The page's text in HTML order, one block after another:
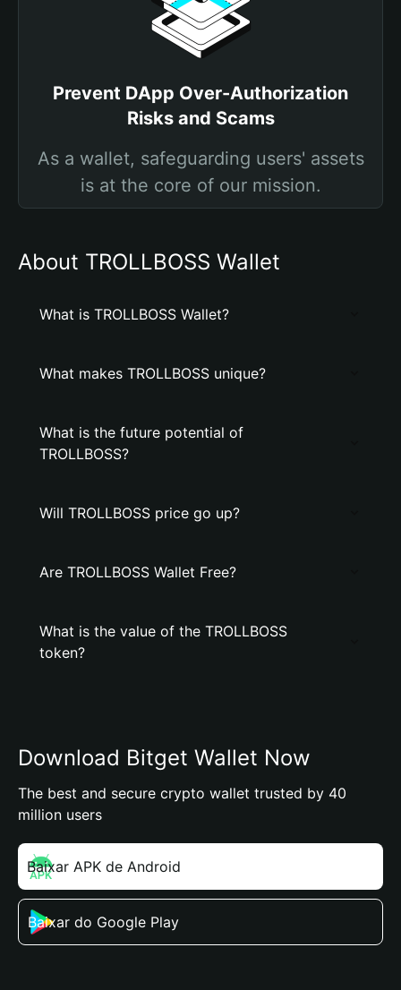
Prevent DApp Over-Authorization
Risks and Scams
As a wallet, safeguarding users' assets
is at the core of our mission.
About TROLLBOSS Wallet
What is TROLLBOSS Wallet?
What makes TROLLBOSS unique?
What is the future potential of
TROLLBOSS?
Will TROLLBOSS price go up?
Are TROLLBOSS Wallet Free?
What is the value of the TROLLBOSS
token?
Download Bitget Wallet Now
The best and secure crypto wallet trusted by 40
million users
Baixar APK de Android
Baixar do Google Play